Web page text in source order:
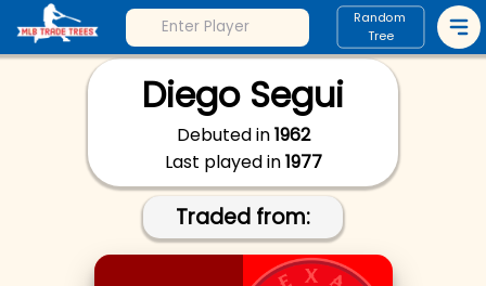
Random
Tree
Diego Segui
Debuted in1962
Last played in1977
Traded from: